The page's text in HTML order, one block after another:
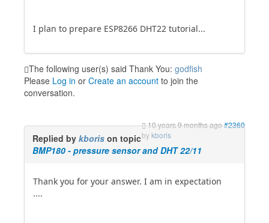
I plan to prepare ESP8266 DHT22 tutorial...
The following user(s) said Thank You: godfish
Please Log in or Create an account to join the
conversation.
10 years 9 months ago#2360
bykboris
Replied by kboris on topic
BMP180 - pressure sensor and DHT 22/11
Thank you for your answer. I am in expectation
....